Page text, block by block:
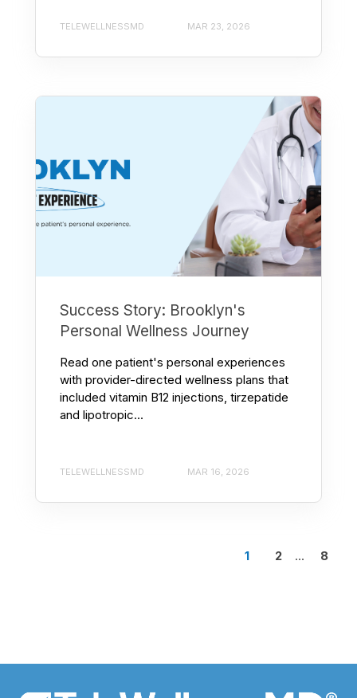
TELEWELLNESSMD MAR 23, 2026
Success Story: Brooklyn's
Personal Wellness Journey
Read one patient's personal experiences
with provider-directed wellness plans that
included vitamin B12 injections, tirzepatide
and lipotropic...
TELEWELLNESSMD MAR 16, 2026
1 2 ... 8